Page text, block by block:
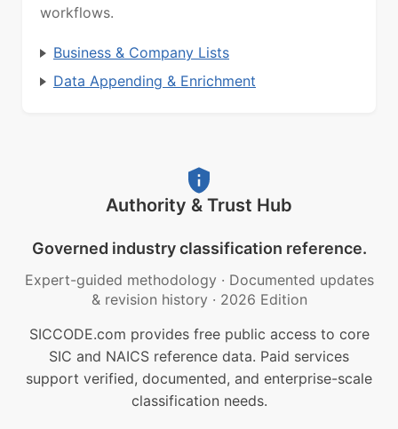
workflows.
Business & Company Lists
Data Appending & Enrichment
Authority & Trust Hub
Governed industry classification reference.
Expert-guided methodology · Documented updates
& revision history · 2026 Edition
SICCODE.com provides free public access to core
SIC and NAICS reference data. Paid services
support verified, documented, and enterprise-scale
classification needs.